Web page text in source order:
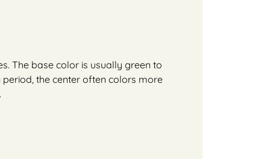
The base color is usually green to
the center often colors more